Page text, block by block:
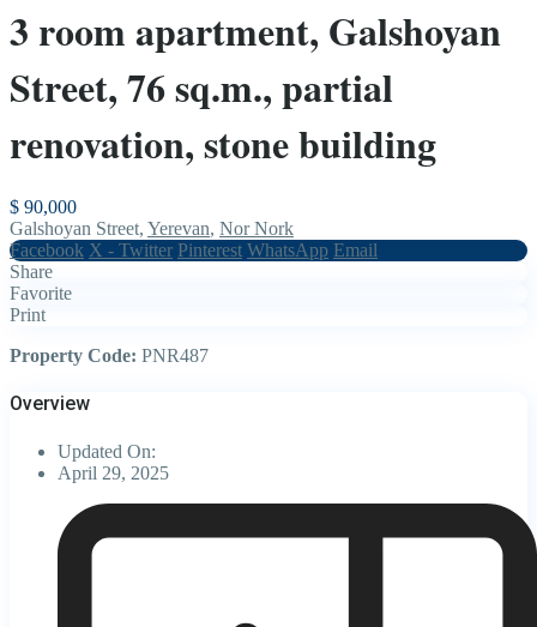
3 room apartment, Galshoyan
Street, 76 sq.m., partial
renovation, stone building
$ 90,000
Galshoyan Street, Yerevan, Nor Nork
Facebook X - Twitter Pinterest WhatsApp Email
Share
Favorite
Print
Property Code: PNR487
Overview
Updated On:
April 29, 2025